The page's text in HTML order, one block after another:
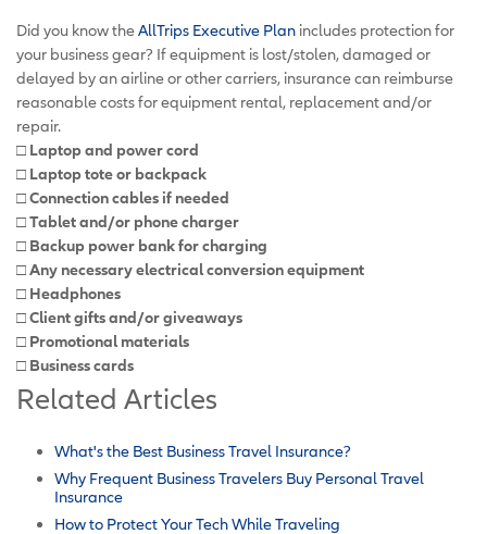
Did you know theAllTrips Executive Plan includes protection for
your business gear? If equipment is lost/stolen, damaged or
delayed by an airline or other carriers, insurance can reimburse
reasonable costs for equipment rental, replacement and/or
repair.
□ Laptop and power cord
□ Laptop tote or backpack
□ Connection cables if needed
□ Tablet and/or phone charger
□ Backup power bank for charging
□ Any necessary electrical conversion equipment
□ Headphones
□ Client gifts and/or giveaways
□ Promotional materials
□ Business cards
Related Articles
What's the Best Business Travel Insurance?
Why Frequent Business Travelers Buy Personal Travel
Insurance
How to Protect Your Tech While Traveling